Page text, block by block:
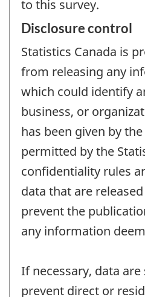
to this survey.
Disclosure control
Statistics Canada is
from releasing any
which could identify
business, or
has been given by
permitted by the
confidentiality rules
data that are
prevent the
any information
If necessary, data
prevent direct or